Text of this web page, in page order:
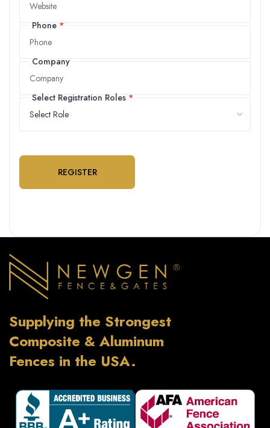
Phone
Phone *
Company
Company
Select Registration Roles
Select Registration Roles *
REGISTER
Supplying the Strongest
Composite & Aluminum
Fences in the USA.